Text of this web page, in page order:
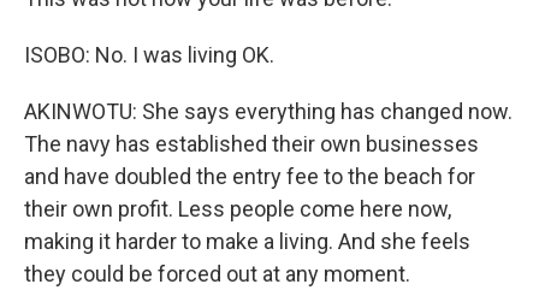
ISOBO: No. I was living OK.
AKINWOTU: She says everything has changed now.
The navy has established their own businesses
and have doubled the entry fee to the beach for
their own profit. Less people come here now,
making it harder to make a living. And she feels
they could be forced out at any moment.